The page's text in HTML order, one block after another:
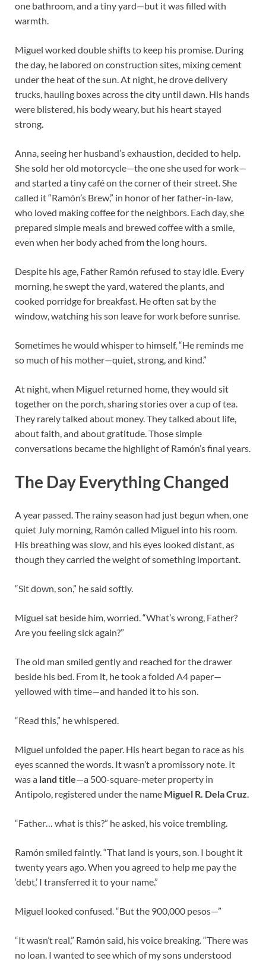
one bathroom, and a tiny yard—but it was filled with
warmth.
Miguel worked double shifts to keep his promise. During
the day, he labored on construction sites, mixing cement
under the heat of the sun. At night, he drove delivery
trucks, hauling boxes across the city until dawn. His hands
were blistered, his body weary, but his heart stayed
strong.
Anna, seeing her husband’s exhaustion, decided to help.
She sold her old motorcycle—the one she used for work—
and started a tiny café on the corner of their street. She
called it “Ramón’s Brew,” in honor of her father-in-law,
who loved making coffee for the neighbors. Each day, she
prepared simple meals and brewed coffee with a smile,
even when her body ached from the long hours.
Despite his age, Father Ramón refused to stay idle. Every
morning, he swept the yard, watered the plants, and
cooked porridge for breakfast. He often sat by the
window, watching his son leave for work before sunrise.
Sometimes he would whisper to himself, “He reminds me
so much of his mother—quiet, strong, and kind.”
At night, when Miguel returned home, they would sit
together on the porch, sharing stories over a cup of tea.
They rarely talked about money. They talked about life,
about faith, and about gratitude. Those simple
conversations became the highlight of Ramón’s final years.
The Day Everything Changed
A year passed. The rainy season had just begun when, one
quiet July morning, Ramón called Miguel into his room.
His breathing was slow, and his eyes looked distant, as
though they carried the weight of something important.
“Sit down, son,” he said softly.
Miguel sat beside him, worried. “What’s wrong, Father?
Are you feeling sick again?”
The old man smiled gently and reached for the drawer
beside his bed. From it, he took a folded A4 paper—
yellowed with time—and handed it to his son.
“Read this,” he whispered.
Miguel unfolded the paper. His heart began to race as his
eyes scanned the words. It wasn’t a promissory note. It
was a land title—a 500-square-meter property in
Antipolo, registered under the name Miguel R. Dela Cruz
“Father… what is this?” he asked, his voice trembling.
Ramón smiled faintly. “That land is yours, son. I bought it
twenty years ago. When you agreed to help me pay the
‘debt,’ I transferred it to your name.”
Miguel looked confused. “But the 900,000 pesos—”
“It wasn’t real,” Ramón said, his voice breaking. “There was
no loan. I wanted to see which of my sons understood